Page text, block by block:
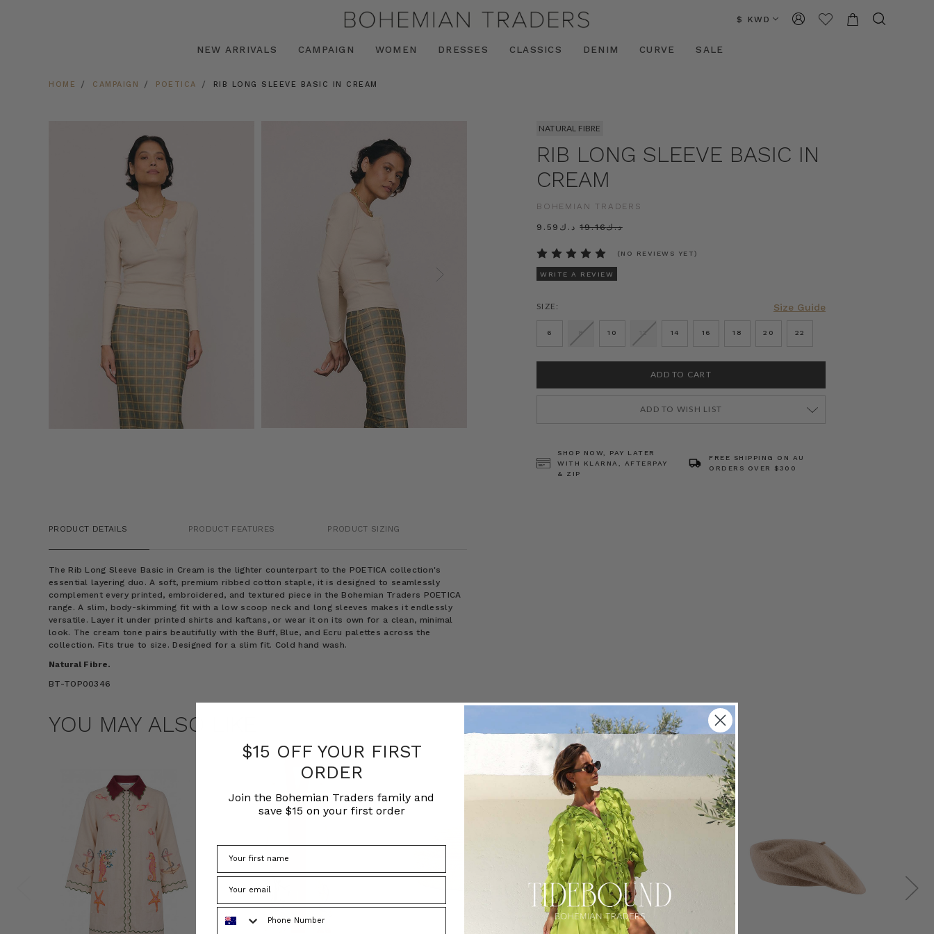
$ KWD
NEW ARRIVALS CAMPAIGN WOMEN DRESSES CLASSICS DENIM CURVE SALE
HOME CAMPAIGN POETICA RIB LONG SLEEVE BASIC IN CREAM
NATURAL FIBRE
RIB LONG SLEEVE BASIC IN
CREAM
BOHEMIAN TRADERS
د.ك19.16 د.ك9.59
(NO REVIEWS YET)
WRITE A REVIEW
Size Guide
SIZE:
6 8 10 12 14 16 18 20 22
ADD TO WISH LIST
SHOP NOW, PAY LATER
WITH KLARNA, AFTERPAY
& ZIP
FREE SHIPPING ON AU
ORDERS OVER $300
PRODUCT DETAILS PRODUCT FEATURES PRODUCT SIZING
The Rib Long Sleeve Basic in Cream is the lighter counterpart to the POETICA collection's
essential layering duo. A soft, premium ribbed cotton staple, it is designed to seamlessly
complement every printed, embroidered, and textured piece in the Bohemian Traders POETICA
range. A slim, body-skimming fit with a low scoop neck and long sleeves makes it endlessly
versatile. Layer it under printed shirts and kaftans, or wear it on its own for a clean, minimal
look. The cream tone pairs beautifully with the Buff, Blue, and Ecru palettes across the
collection. Fits true to size. Designed for a slim fit. Cold hand wash.
Natural Fibre.
BT-TOP00346
YOU MAY ALSO LIKE
$15 OFF YOUR FIRST
ORDER
Join the Bohemian Traders family and
save $15 on your first order
Phone Number